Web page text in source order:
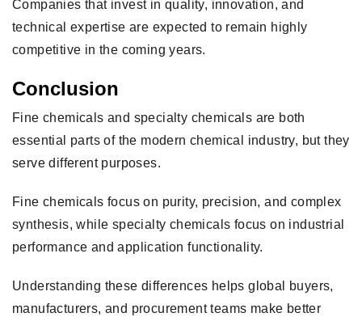
Companies that invest in quality, innovation, and
technical expertise are expected to remain highly
competitive in the coming years.
Conclusion
Fine chemicals and specialty chemicals are both
essential parts of the modern chemical industry, but they
serve different purposes.
Fine chemicals focus on purity, precision, and complex
synthesis, while specialty chemicals focus on industrial
performance and application functionality.
Understanding these differences helps global buyers,
manufacturers, and procurement teams make better